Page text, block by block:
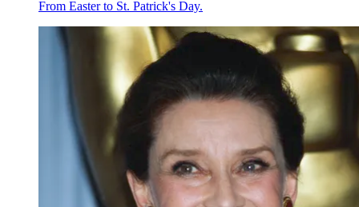
From Easter to St. Patrick's Day.